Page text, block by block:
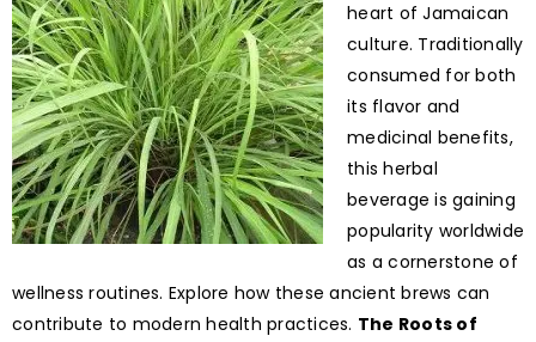
heart of Jamaican
culture. Traditionally
consumed for both
its flavor and
medicinal benefits,
this herbal
beverage is gaining
popularity worldwide
as a cornerstone of
wellness routines. Explore how these ancient brews can
contribute to modern health practices. The Roots of